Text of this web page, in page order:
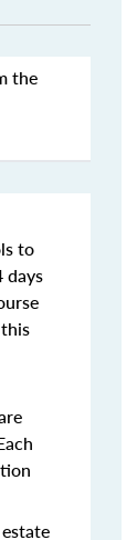
the
to
days